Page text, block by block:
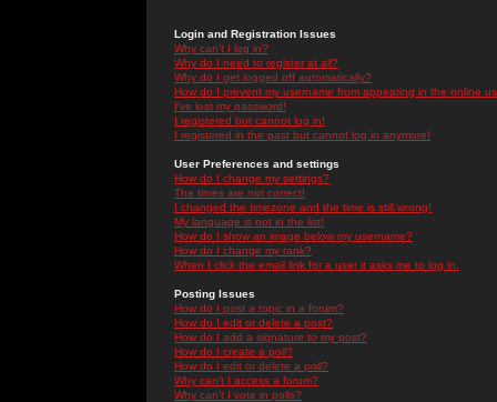
Login and Registration Issues
Why can't I log in?
Why do I need to register at all?
Why do I get logged off automatically?
How do I prevent my username from appearing in the online
I've lost my password!
I registered but cannot log in!
I registered in the past but cannot log in anymore!
User Preferences and settings
How do I change my settings?
The times are not correct!
I changed the timezone and the time is still wrong!
My language is not in the list!
How do I show an image below my username?
How do I change my rank?
When I click the email link for a user it asks me to log in.
Posting Issues
How do I post a topic in a forum?
How do I edit or delete a post?
How do I add a signature to my post?
How do I create a poll?
How do I edit or delete a poll?
Why can't I access a forum?
Why can't I vote in polls?